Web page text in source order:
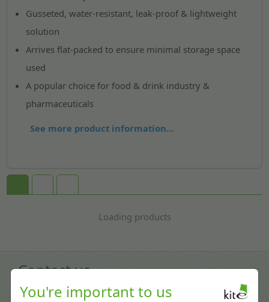
You're important to us
Gusseted, water-resistant, leak-proof & lightweight
solution
Arrives flat-packed to ensure minimal storage space
used
A popular choice for food & drink industry &
pharmaceuticals
See more product information...
Loading products
Contact us